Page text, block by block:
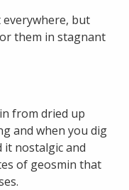
everywhere, but
them in stagnant
from dried up
and when you dig
it nostalgic and
of geosmin that